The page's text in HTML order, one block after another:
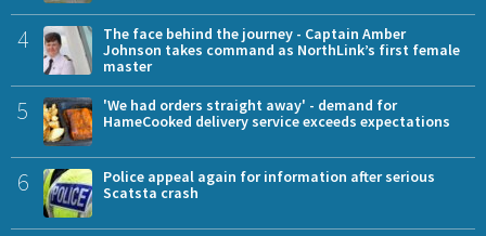
4
The face behind the journey - Captain Amber
Johnson takes command as NorthLink’s first female
master
5
'We had orders straight away' - demand for
HameCooked delivery service exceeds expectations
6
Police appeal again for information after serious
Scatsta crash